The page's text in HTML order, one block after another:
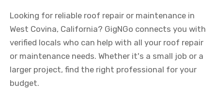
Looking for reliable roof repair or maintenance in
West Covina, California? GigNGo connects you with
verified locals who can help with all your roof repair
or maintenance needs. Whether it's a small job or a
larger project, find the right professional for your
budget.